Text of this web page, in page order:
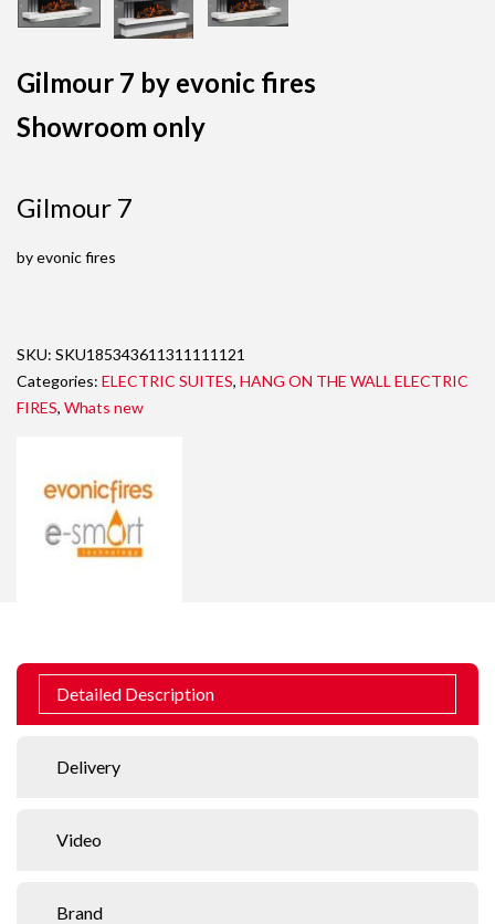
Gilmour 7 by evonic fires
Showroom only
Gilmour 7
by evonic fires
SKU: SKU185343611311111121
Categories: ELECTRIC SUITES, HANG ON THE WALL ELECTRIC
FIRES, Whats new
Detailed Description
Delivery
Video
Brand